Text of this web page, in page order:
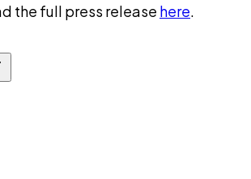
the full press release here.